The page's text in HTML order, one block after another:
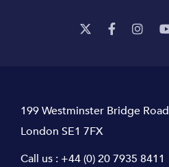
199 Westminster Bridge Road
London SE1 7FX
Call us : +44 (0) 20 7935 8411